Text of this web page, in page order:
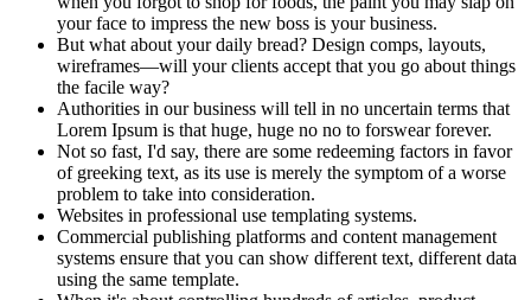
your face to impress the new boss is your business.
But what about your daily bread? Design comps, layouts,
wireframes—will your clients accept that you go about things
the facile way?
Authorities in our business will tell in no uncertain terms that
Lorem Ipsum is that huge, huge no no to forswear forever.
Not so fast, I'd say, there are some redeeming factors in favor
of greeking text, as its use is merely the symptom of a worse
problem to take into consideration.
Websites in professional use templating systems.
Commercial publishing platforms and content management
systems ensure that you can show different text, different data
using the same template.